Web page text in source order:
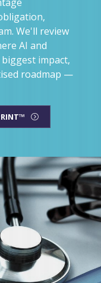
We'll review
AI and
impact,
roadmap —